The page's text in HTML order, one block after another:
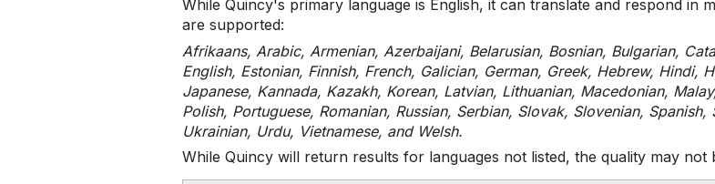
While Quincy's primary language is English, it can translate and respond in
are supported:
Afrikaans, Arabic, Armenian, Azerbaijani, Belarusian, Bosnian, Bulgarian,
English, Estonian, Finnish, French, Galician, German, Greek, Hebrew, Hindi,
Japanese, Kannada, Kazakh, Korean, Latvian, Lithuanian, Macedonian,
Polish, Portuguese, Romanian, Russian, Serbian, Slovak, Slovenian,
Ukrainian, Urdu, Vietnamese, and Welsh.
While Quincy will return results for languages not listed, the quality may not